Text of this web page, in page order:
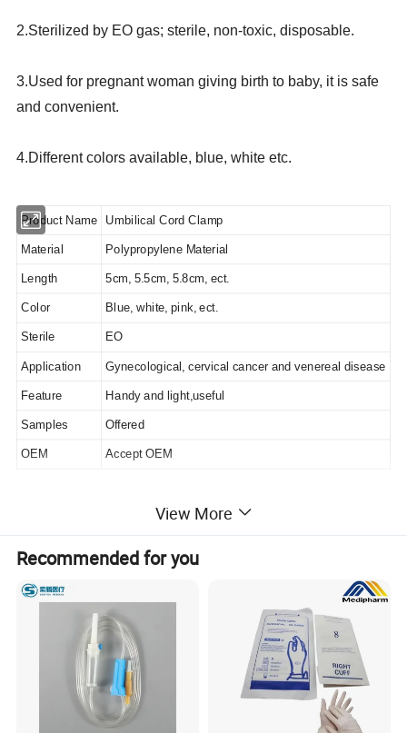
2.Sterilized by EO gas; sterile, non-toxic, disposable.
3.Used for pregnant woman giving birth to baby, it is safe
and convenient.
4.Different colors available, blue, white etc.
Product Name Umbilical Cord Clamp
Material Polypropylene Material
Length 5cm, 5.5cm, 5.8cm, ect.
Color Blue, white, pink, ect.
Sterile EO
Application Gynecological, cervical cancer and venereal disease
Feature Handy and light,useful
Samples Offered
OEM Accept OEM
View More
Recommended for you